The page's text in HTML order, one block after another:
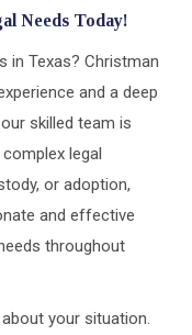
Needs Today!
in Texas? Christman
and a deep
skilled team is
legal
or adoption,
and effective
throughout
your situation.